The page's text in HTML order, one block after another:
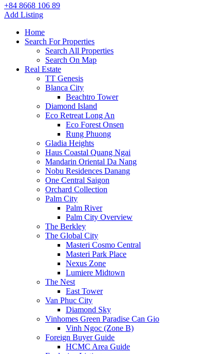
+84 8668 106 89
Add Listing
Home
Search For Properties
Search All Properties
Search On Map
Real Estate
TT Genesis
Blanca City
Beachtro Tower
Diamond Island
Eco Retreat Long An
Eco Forest Onsen
Rung Phuong
Gladia Heights
Haus Coastal Quang Ngai
Mandarin Oriental Da Nang
Nobu Residences Danang
One Central Saigon
Orchard Collection
Palm City
Palm River
Palm City Overview
The Berkley
The Global City
Masteri Cosmo Central
Masteri Park Place
Nexus Zone
Lumiere Midtown
The Nest
East Tower
Van Phuc City
Diamond Sky
Vinhomes Green Paradise Can Gio
Vinh Ngoc (Zone B)
Foreign Buyer Guide
HCMC Area Guide